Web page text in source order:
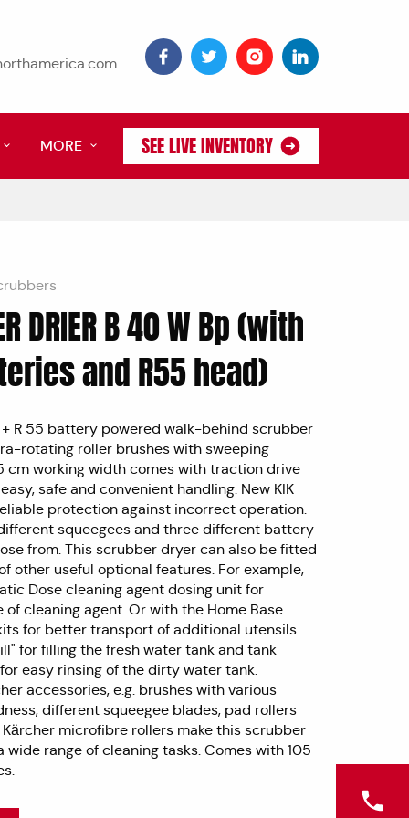
MORE SEE LIVE INVENTORY
DRIER B 40 W Bp (with
and R55 head)
+ R 55 battery powered walk-behind scrubber
rotating roller brushes with sweeping
cm working width comes with traction drive
safe and convenient handling. New KIK
protection against incorrect operation.
squeegees and three different battery
from. This scrubber dryer can also be fitted
other useful optional features. For example,
Dose cleaning agent dosing unit for
of cleaning agent. Or with the Home Base
for better transport of additional utensils.
for filling the fresh water tank and tank
easy rinsing of the dirty water tank.
accessories, e.g. brushes with various
different squeegee blades, pad rollers
microfibre rollers make this scrubber
wide range of cleaning tasks. Comes with 105